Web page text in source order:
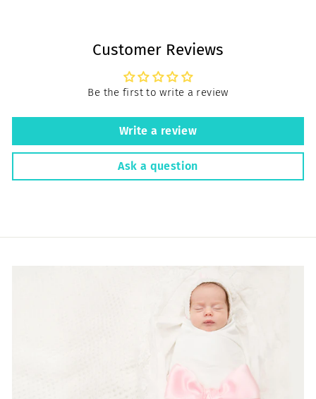
Customer Reviews
Be the first to write a review
Write a review
Ask a question